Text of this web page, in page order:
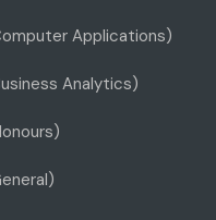
Applications)
Analytics)